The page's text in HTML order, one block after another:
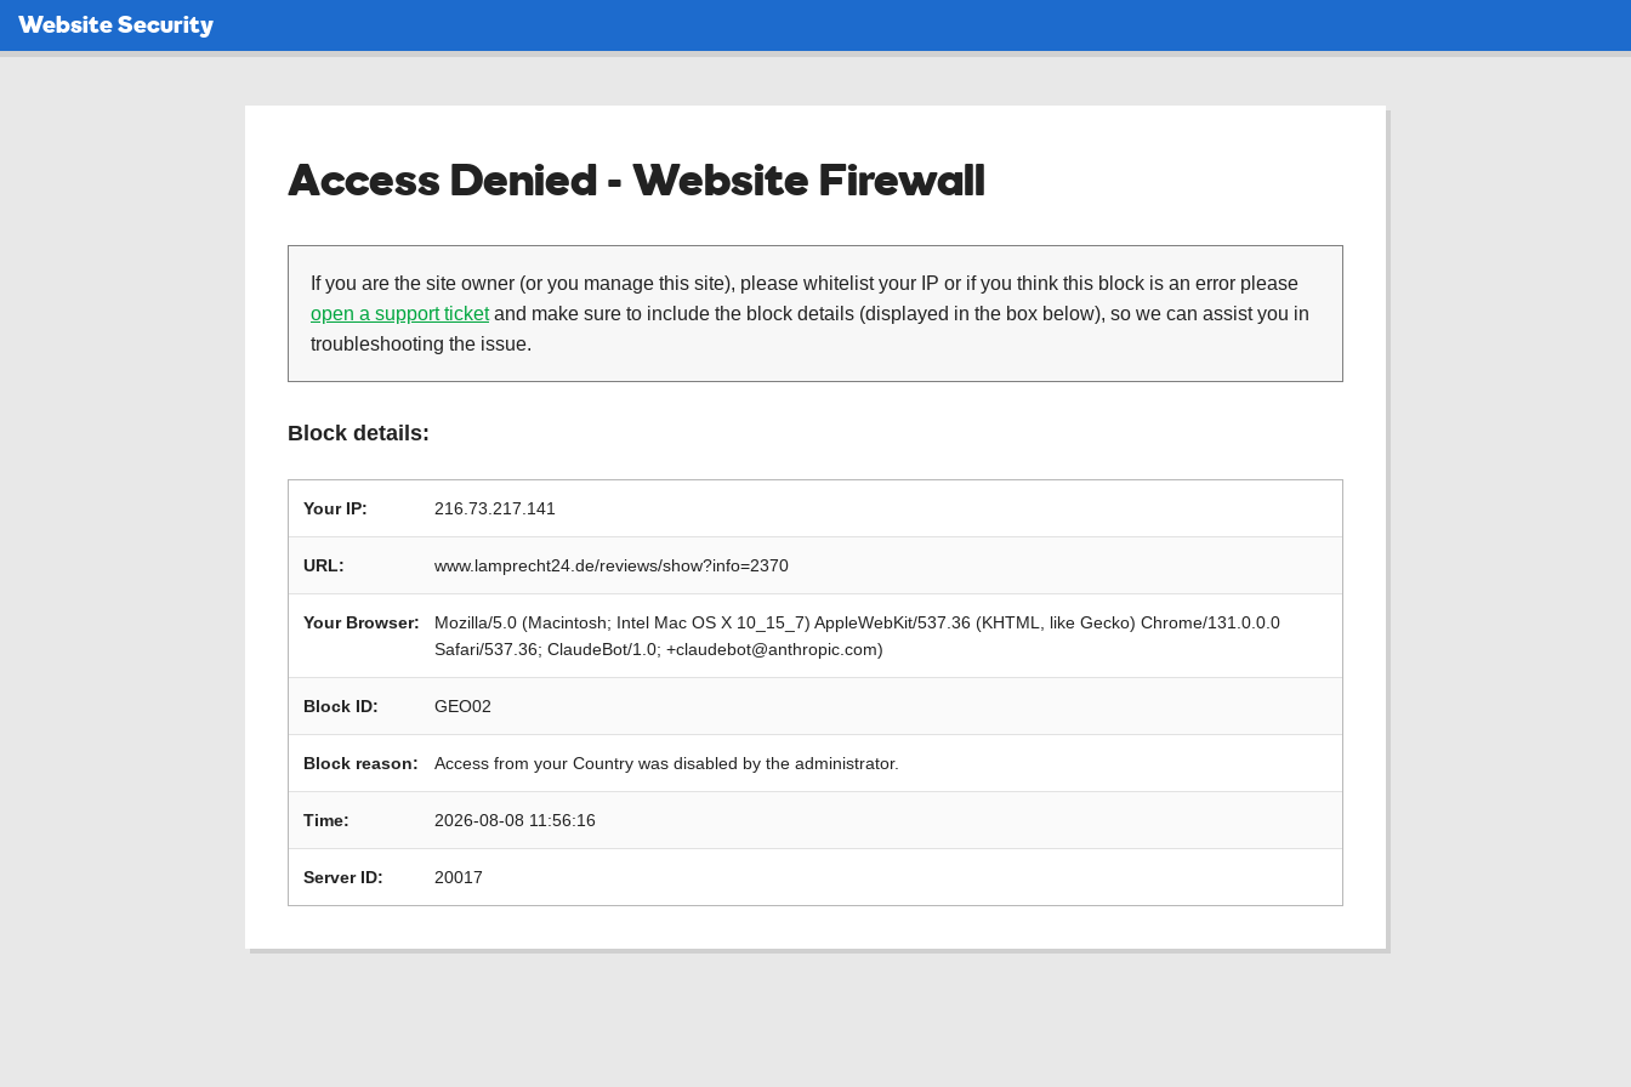
Website Security
Access Denied - Website Firewall
If you are the site owner (or you manage this site), please whitelist your IP or if you think this block is an error please
open a support ticketand make sure to include the block details (displayed in the box below), so we can assist you in
troubleshooting the issue.
Block details:
Your IP: 216.73.217.141
URL: www.lamprecht24.de/reviews/show?info=2370
Your Browser:
Mozilla/5.0 (Macintosh; Intel Mac OS X 10_15_7) AppleWebKit/537.36 (KHTML, like Gecko) Chrome/131.0.0.0
Safari/537.36; ClaudeBot/1.0; +claudebot@anthropic.com)
Block ID: GEO02
Block reason: Access from your Country was disabled by the administrator.
Time: 2026-08-08 11:56:16
Server ID: 20017